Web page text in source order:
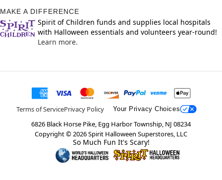
MAKE A DIFFERENCE
Spirit of Children funds and supplies local hospitals
with Halloween essentials and volunteers year-round!
Learn more.
Terms of ServicePrivacy Policy Your Privacy Choices
6826 Black Horse Pike, Egg Harbor Township, NJ 08234
Copyright ©2026Spirit Halloween Superstores, LLC
So Much Fun It's Scary!